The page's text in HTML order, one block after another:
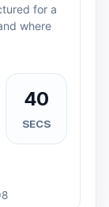
for a
where
39
SECS